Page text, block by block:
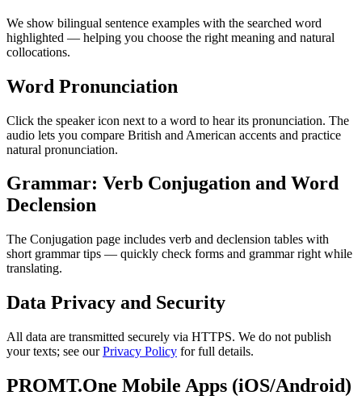
We show bilingual sentence examples with the searched word
highlighted — helping you choose the right meaning and natural
collocations.
Word Pronunciation
Click the speaker icon next to a word to hear its pronunciation. The
audio lets you compare British and American accents and practice
natural pronunciation.
Grammar: Verb Conjugation and Word
Declension
The Conjugation page includes verb and declension tables with
short grammar tips — quickly check forms and grammar right while
translating.
Data Privacy and Security
All data are transmitted securely via HTTPS. We do not publish
your texts; see ourPrivacy Policy for full details.
PROMT.One Mobile Apps (iOS/Android)